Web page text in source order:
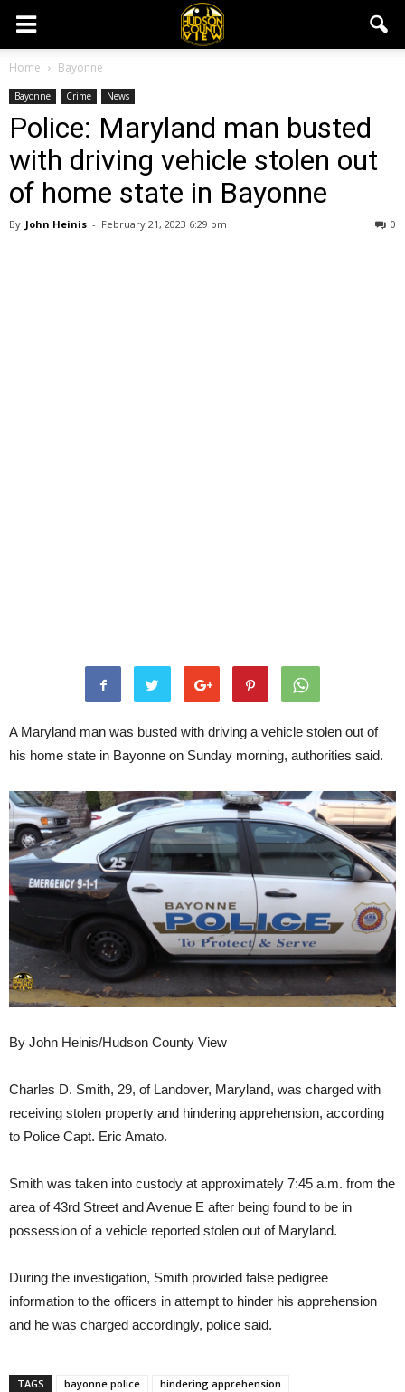
Home Bayonne
Bayonne Crime News
Police: Maryland man busted
with driving vehicle stolen out
of home state in Bayonne
By John Heinis - February 21, 2023 6:29 pm 0
A Maryland man was busted with driving a vehicle stolen out of
his home state in Bayonne on Sunday morning, authorities said.
By John Heinis/Hudson County View
Charles D. Smith, 29, of Landover, Maryland, was charged with
receiving stolen property and hindering apprehension, according
to Police Capt. Eric Amato.
Smith was taken into custody at approximately 7:45 a.m. from the
area of 43rd Street and Avenue E after being found to be in
possession of a vehicle reported stolen out of Maryland.
During the investigation, Smith provided false pedigree
information to the officers in attempt to hinder his apprehension
and he was charged accordingly, police said.
TAGS bayonne police
hindering apprehension